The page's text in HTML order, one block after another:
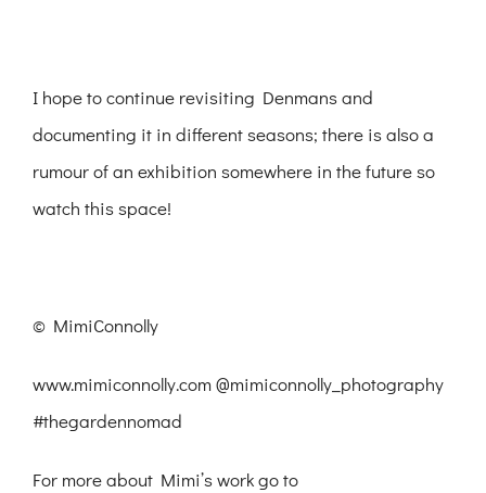
I hope to continue revisiting Denmans and
documenting it in different seasons; there is also a
rumour of an exhibition somewhere in the future so
watch this space!
© MimiConnolly
www.mimiconnolly.com @mimiconnolly_photography
#thegardennomad
For more about Mimi’s work go to